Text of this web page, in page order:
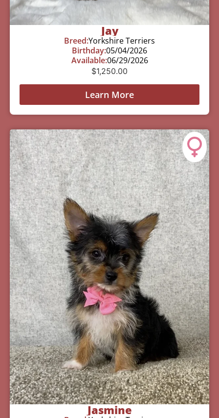
Jay
Breed:Yorkshire Terriers
Birthday:05/04/2026
Available:06/29/2026
$1,250.00
Learn More
Jasmine